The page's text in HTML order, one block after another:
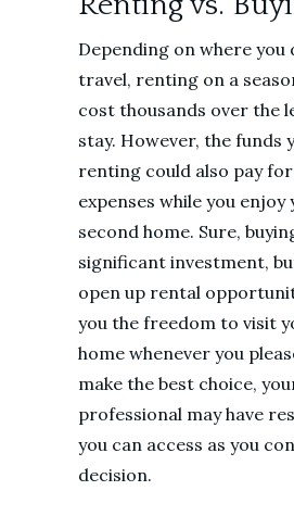
Depending on where you
travel, renting on a
cost thousands over the
stay. However, the funds
renting could also pay
expenses while you enjoy
second home. Sure,
significant investment,
open up rental
you the freedom to visit
home whenever you
make the best choice,
professional may have
you can access as you
decision.